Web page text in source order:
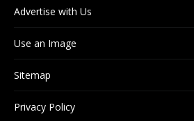
Advertise with Us
Use an Image
Sitemap
Privacy Policy